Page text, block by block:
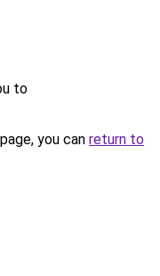
to
you can return to